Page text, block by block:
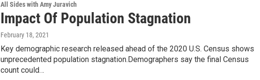
All Sides with Amy Juravich
Impact Of Population Stagnation
February 18, 2021
Key demographic research released ahead of the 2020 U.S. Census shows
unprecedented population stagnation.Demographers say the final Census
count could…